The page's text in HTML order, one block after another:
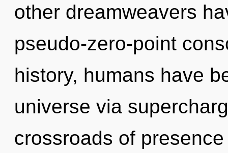
other dreamweavers
pseudo-zero-point
history, humans have
universe via
crossroads of